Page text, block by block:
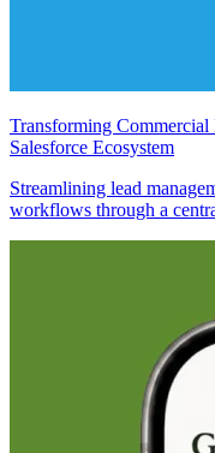
Transforming Commercial
Salesforce Ecosystem
Streamlining lead
workflows through a